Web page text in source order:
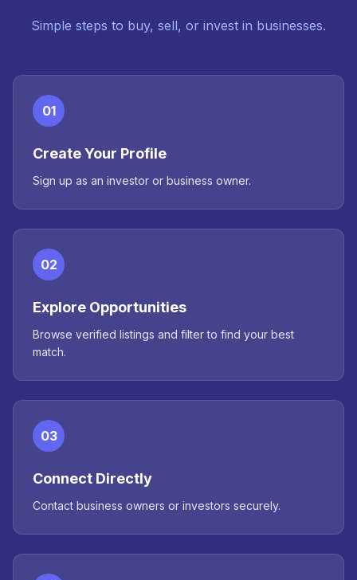
Simple steps to buy, sell, or invest in businesses.
01
Create Your Profile
Sign up as an investor or business owner.
02
Explore Opportunities
Browse verified listings and filter to find your best
match.
03
Connect Directly
Contact business owners or investors securely.